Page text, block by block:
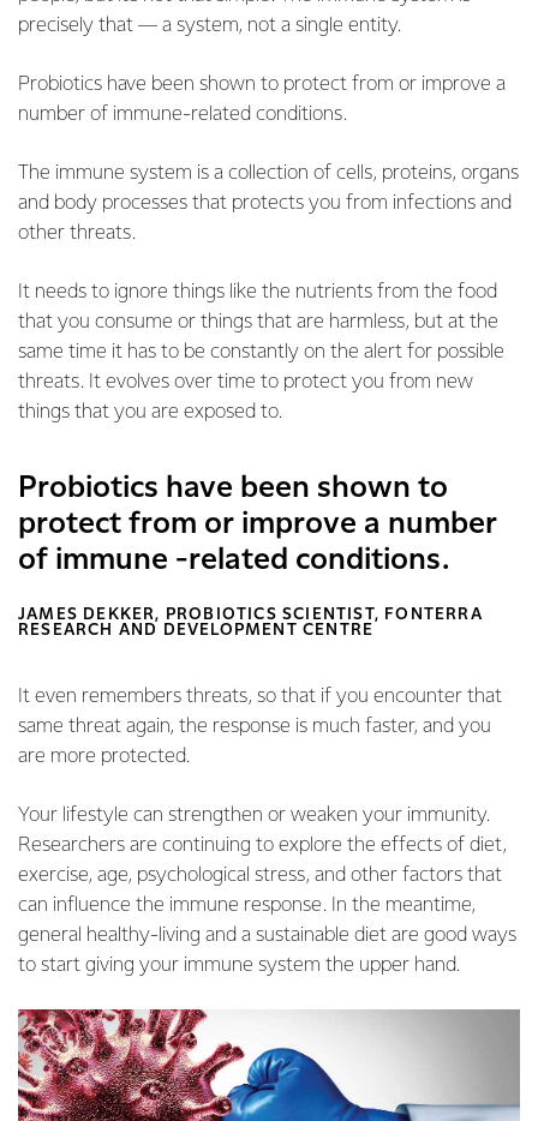
precisely that — a system, not a single entity.
Probiotics have been shown to protect from or improve a
number of immune-related conditions.
The immune system is a collection of cells, proteins, organs
and body processes that protects you from infections and
other threats.
It needs to ignore things like the nutrients from the food
that you consume or things that are harmless, but at the
same time it has to be constantly on the alert for possible
threats. It evolves over time to protect you from new
things that you are exposed to.
Probiotics have been shown to
protect from or improve a number
of immune -related conditions.
JAMES DEKKER, PROBIOTICS SCIENTIST, FONTERRA
RESEARCH AND DEVELOPMENT CENTRE
It even remembers threats, so that if you encounter that
same threat again, the response is much faster, and you
are more protected.
Your lifestyle can strengthen or weaken your immunity.
Researchers are continuing to explore the effects of diet,
exercise, age, psychological stress, and other factors that
can influence the immune response. In the meantime,
general healthy-living and a sustainable diet are good ways
to start giving your immune system the upper hand.